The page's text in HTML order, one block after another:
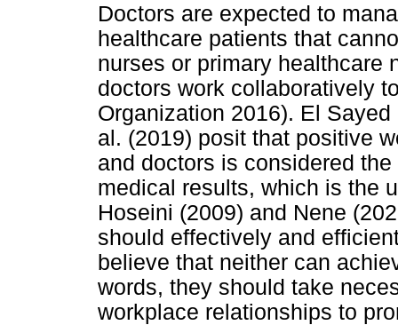
Doctors are expected to
healthcare patients that
nurses or primary healthcare
doctors work collaboratively
Organization 2016). El
al. (2019) posit that positive
and doctors is considered
medical results, which is the
Hoseini (2009) and Nene
should effectively and
believe that neither can
words, they should take
workplace relationships to